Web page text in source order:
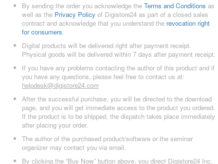
By sending the order you acknowledge the Terms and Conditions as
well as the Privacy Policy of Digistore24 as part of a closed sales
contract and acknowledge that you understand the revocation right
for consumers.
Digital products will be delivered right after payment receipt.
Physical goods will be delivered within 7 days after payment receipt.
If you have any problems contacting the author of this product and if
you have any questions, please feel free to contact us at:
helpdesk@digistore24.com
After the successful purchase, you will be directed to the download
page, and you will get immediate access to the product you ordered.
If the product is to be shipped, the dispatch takes place immediately
after placing your order.
The author of the purchased product/software or the seminar
organizer may contact you via email.
By clicking the “Buy Now” button above, you direct Digistore24 Inc.